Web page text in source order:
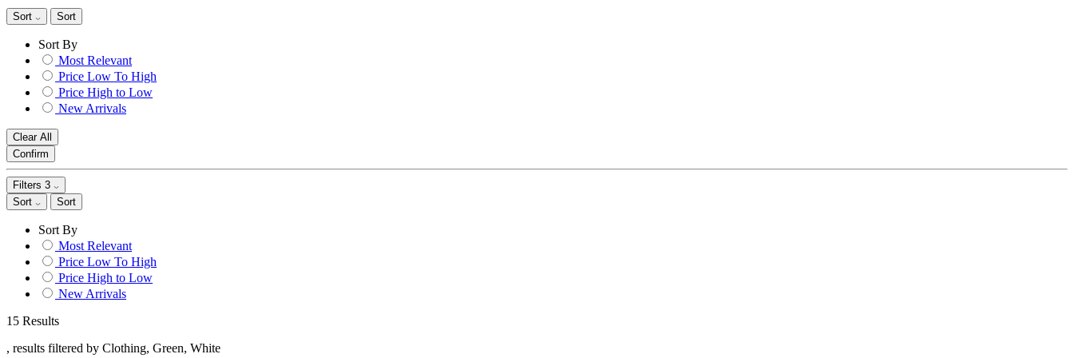
Sort Sort
Sort By
Most Relevant
Price Low To High
Price High to Low
New Arrivals
Clear All
Confirm
Filters 3
Sort
Sort
Sort By
Most Relevant
Price Low To High
Price High to Low
New Arrivals
15 Results
, results filtered by Clothing, Green, White